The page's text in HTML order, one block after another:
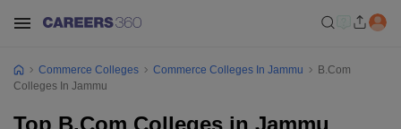
Commerce Colleges Commerce Colleges In Jammu
B.Com
Colleges In Jammu
Top B.Com Colleges in Jammu